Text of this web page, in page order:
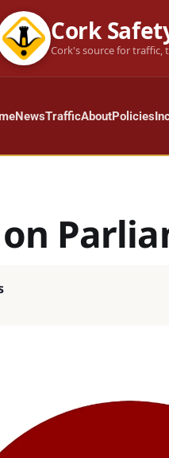
Cork
Cork's source for traffic,
NewsTrafficAboutPolicies